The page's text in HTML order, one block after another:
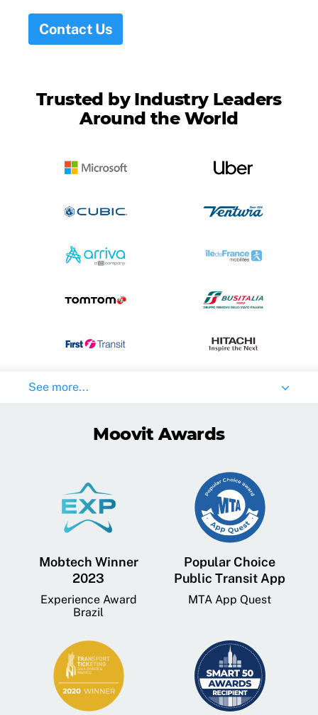
Contact Us
Trusted by Industry Leaders
Around the World
See more...
Moovit Awards
Mobtech Winner
2023
Experience Award
Brazil
Popular Choice
Public Transit App
MTA App Quest